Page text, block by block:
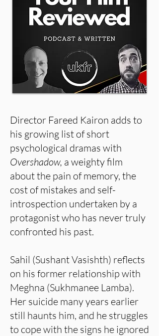
Director Fareed Kairon adds to
his growing list of short
psychological dramas with
Overshadow, a weighty film
about the pain of memory, the
cost of mistakes and self-
introspection undertaken by a
protagonist who has never truly
confronted his past.
Sahil (Sushant Vasishth) reflects
on his former relationship with
Meghna (Sukhmanee Lamba).
Her suicide many years earlier
still haunts him, and he struggles
to cope with the signs he ignored